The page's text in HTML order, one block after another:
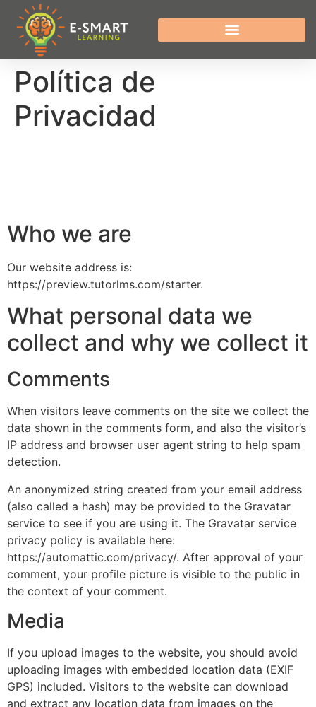
Política de
Privacidad
Who we are
Our website address is:
https://preview.tutorlms.com/starter.
What personal data we
collect and why we collect it
Comments
When visitors leave comments on the site we collect the
data shown in the comments form, and also the visitor’s
IP address and browser user agent string to help spam
detection.
An anonymized string created from your email address
(also called a hash) may be provided to the Gravatar
service to see if you are using it. The Gravatar service
privacy policy is available here:
https://automattic.com/privacy/. After approval of your
comment, your profile picture is visible to the public in
the context of your comment.
Media
If you upload images to the website, you should avoid
uploading images with embedded location data (EXIF
GPS) included. Visitors to the website can download
and extract any location data from images on the